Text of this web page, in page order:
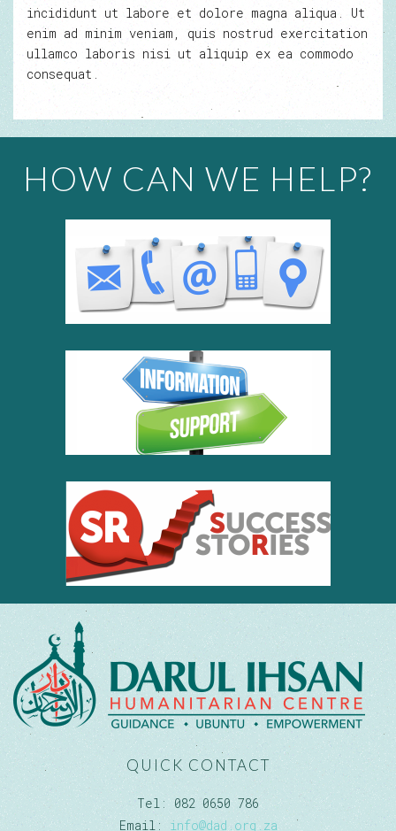
incididunt ut labore et dolore magna aliqua. Ut
enim ad minim veniam, quis nostrud exercitation
ullamco laboris nisi ut aliquip ex ea commodo
consequat.
HOW CAN WE HELP?
QUICK CONTACT
Tel: 082 0650 786
Email: info@dad.org.za